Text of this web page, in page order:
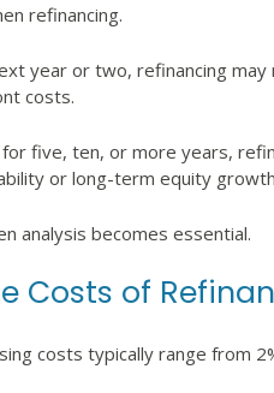
refinancing.
year or two, refinancing
costs.
five, ten, or more years,
or long-term equity
analysis becomes essential.
Costs of
costs typically range from